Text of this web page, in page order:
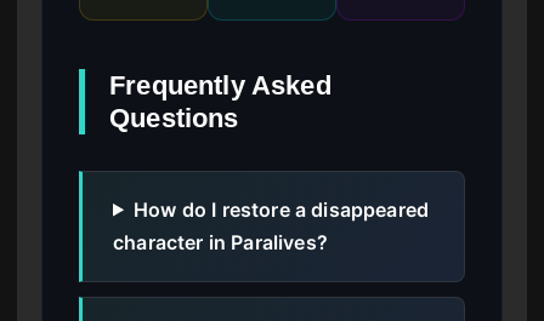
Frequently Asked
Questions
How do I restore a disappeared
character in Paralives?